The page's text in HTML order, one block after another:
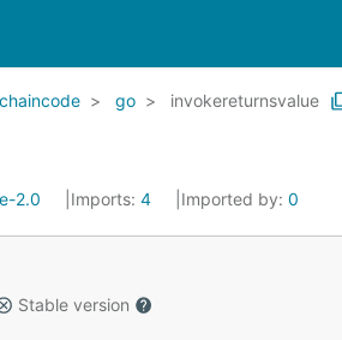
chaincode go invokereturnsvalue
2.0 Imports: 4 Imported by: 0
Stable version